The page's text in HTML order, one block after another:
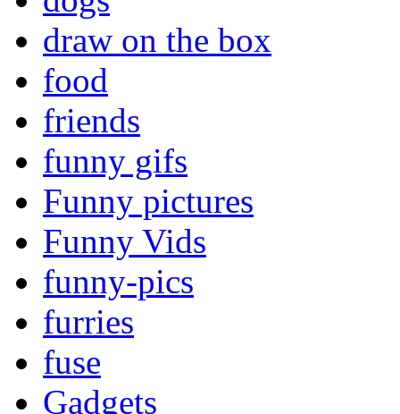
draw on the box
food
friends
funny gifs
Funny pictures
Funny Vids
funny-pics
furries
fuse
Gadgets